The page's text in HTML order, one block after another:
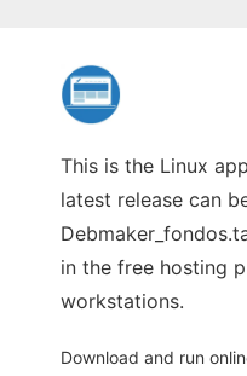
This is the Linux
latest release can
in the free hosting
workstations.
Download and run